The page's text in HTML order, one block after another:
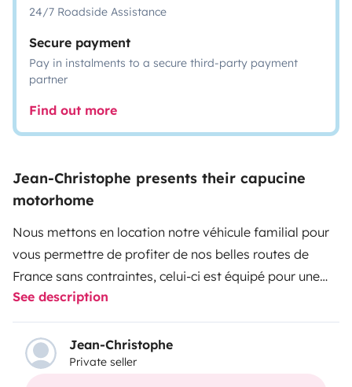
24/7 Roadside Assistance
Secure payment
Pay in instalments to a secure third-party payment
partner
Find out more
Jean-Christophe presents their capucine
motorhome
Nous mettons en location notre véhicule familial pour
vous permettre de profiter de nos belles routes de
France sans contraintes, celui-ci est équipé pour une
famille de 5 personnes idéal avec des enfants ou entre
amis !!!
Nous mettons à disposition un guide de voyage, carte
routière.
See description
Jean-Christophe
Private seller